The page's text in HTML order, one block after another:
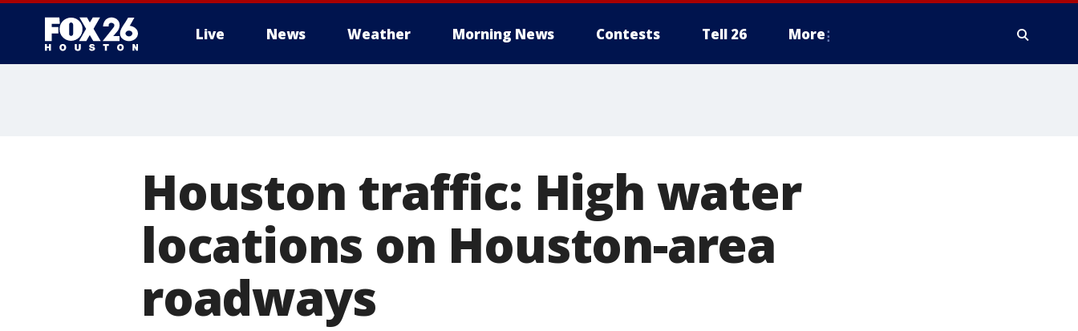
Live News Weather Morning News Contests Tell 26 More
Houston traffic: High water
locations on Houston-area
roadways